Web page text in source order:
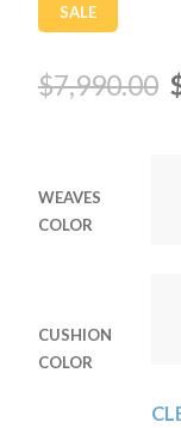
SALE
$7,990.00
WEAVES
COLOR
CUSHION
COLOR